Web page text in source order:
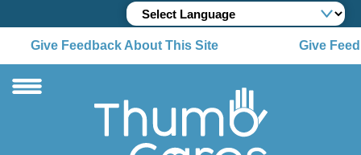
Give Feedback About This Site Give